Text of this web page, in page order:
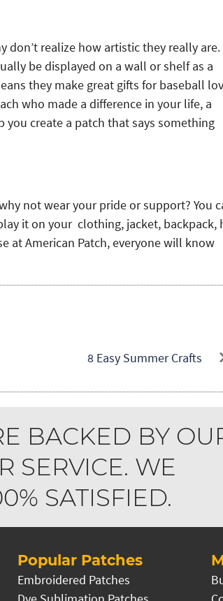
don’t realize how artistic they really are.
be displayed on a wall or shelf as a
they make great gifts for baseball
who made a difference in your life, a
create a patch that says something
not wear your pride or support? You
it on your clothing, jacket, backpack,
at American Patch, everyone will know
8 Easy Summer Crafts
BACKED BY
SERVICE. WE
SATISFIED.
Popular Patches
Embroidered Patches